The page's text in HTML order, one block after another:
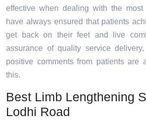
effective when dealing with the most
have always ensured that patients
get back on their feet and live
assurance of quality service
positive comments from patients are
this.
Best Limb Lengthening
Lodhi Road